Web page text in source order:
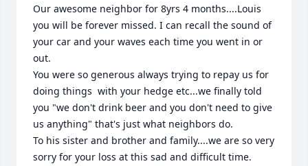
Our awesome neighbor for 8yrs 4 months....Louis
you will be forever missed. I can recall the sound of
your car and your waves each time you went in or
out.
You were so generous always trying to repay us for
doing things  with your hedge etc...we finally told
you "we don't drink beer and you don't need to give
us anything" that's just what neighbors do.
To his sister and brother and family....we are so very
sorry for your loss at this sad and difficult time.